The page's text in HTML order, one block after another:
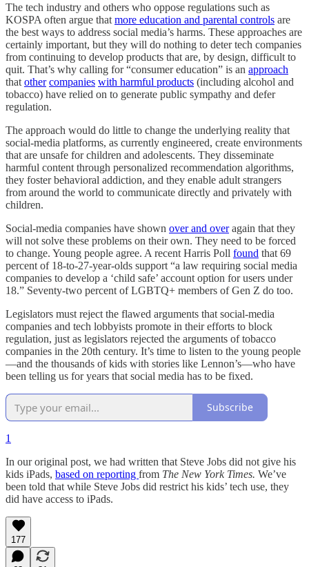
The tech industry and others who oppose regulations such as
KOSPA often argue that more education and parental controls are
the best ways to address social media’s harms. These approaches are
certainly important, but they will do nothing to deter tech companies
from continuing to develop products that are, by design, difficult to
quit. That’s why calling for “consumer education” is an approach
that other companies with harmful products (including alcohol and
tobacco) have relied on to generate public sympathy and defer
regulation.
The approach would do little to change the underlying reality that
social-media platforms, as currently engineered, create environments
that are unsafe for children and adolescents. They disseminate
harmful content through personalized recommendation algorithms,
they foster behavioral addiction, and they enable adult strangers
from around the world to communicate directly and privately with
children.
Social-media companies have shown over and overagain that they
will not solve these problems on their own. They need to be forced
to change. Young people agree. A recent Harris Poll found that 69
percent of 18-to-27-year-olds support “a law requiring social media
companies to develop a ‘child safe’ account option for users under
18.” Seventy-two percent of LGBTQ+ members of Gen Z do too.
Legislators must reject the flawed arguments that social-media
companies and tech lobbyists promote in their efforts to block
regulation, just as legislators rejected the arguments of tobacco
companies in the 20th century. It’s time to listen to the young people
—and the thousands of kids with stories like Lennon’s—who have
been telling us for years that social media has to be fixed.
Subscribe
1
In our original post, we had written that Steve Jobs did not give his
kids iPads, based on reporting from The New York Times. We’ve
been told that while Steve Jobs did restrict his kids’ tech use, they
did have access to iPads.
177